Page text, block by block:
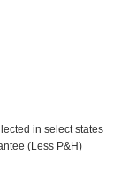
in select states
(Less P&H)